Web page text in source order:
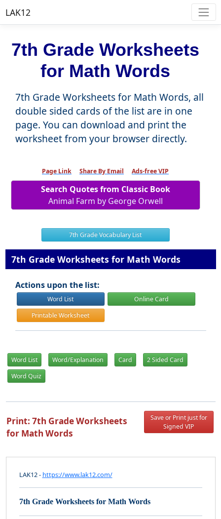
LAK12
7th Grade Worksheets
for Math Words
7th Grade Worksheets for Math Words, all
double sided cards of the list are in one
page. You can download and print the
worksheet from your browser directly.
Page Link Share By Email Ads-free VIP
Search Quotes from Classic Book
Animal Farm by George Orwell
7th Grade Vocabulary List
7th Grade Worksheets for Math Words
Actions upon the list:
Word List
Online Card
Printable Worksheet
Word List Word/Explanation Card
2 Sided Card
Word Quiz
Print: 7th Grade Worksheets
for Math Words
Save or Print just for
Signed VIP
LAK12 - https://www.lak12.com/
7th Grade Worksheets for Math Words